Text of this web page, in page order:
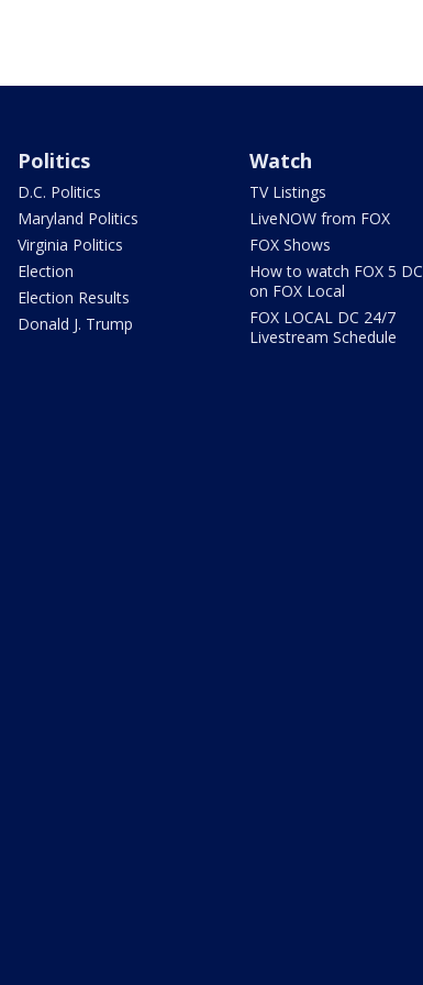
Politics
D.C. Politics
Maryland Politics
Virginia Politics
Election
Election Results
Donald J. Trump
Watch
TV Listings
LiveNOW from FOX
FOX Shows
How to watch FOX 5 DC
on FOX Local
FOX LOCAL DC 24/7
Livestream Schedule